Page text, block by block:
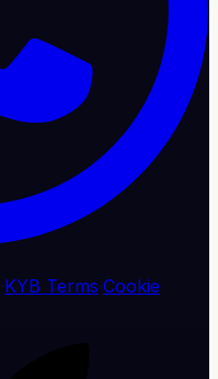
·KYB Terms·Cookie